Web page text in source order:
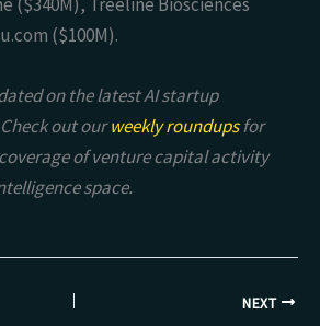
($100M).
on the latest AI startup
out ourweekly roundupsfor
of venture capital activity
space.
NEXT